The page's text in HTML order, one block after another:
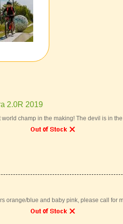
2.0R 2019
world champ in the making! The devil is in
orange/blue and baby pink, please call